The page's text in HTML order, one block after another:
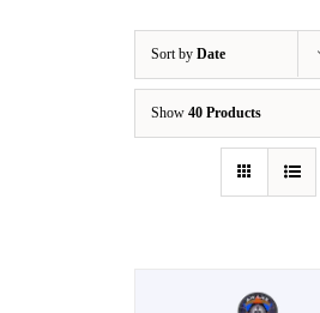
Sort by Date
Show 40 Products